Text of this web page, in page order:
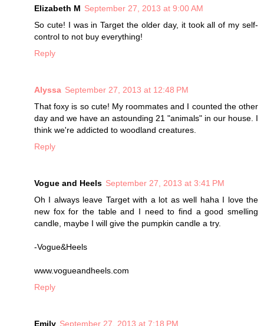
Elizabeth M September 27, 2013 at 9:00 AM
So cute! I was in Target the older day, it took all of my self-
control to not buy everything!
Reply
Alyssa September 27, 2013 at 12:48 PM
That foxy is so cute! My roommates and I counted the other
day and we have an astounding 21 "animals" in our house. I
think we're addicted to woodland creatures.
Reply
Vogue and Heels September 27, 2013 at 3:41 PM
Oh I always leave Target with a lot as well haha I love the
new fox for the table and I need to find a good smelling
candle, maybe I will give the pumpkin candle a try.
-Vogue&Heels
www.vogueandheels.com
Reply
Emily September 27, 2013 at 7:18 PM